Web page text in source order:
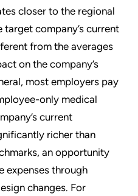
closer to the regional
company’s current
from the averages
on the company’s
most employers pay
only medical
current
richer than
an opportunity
expenses through
changes. For